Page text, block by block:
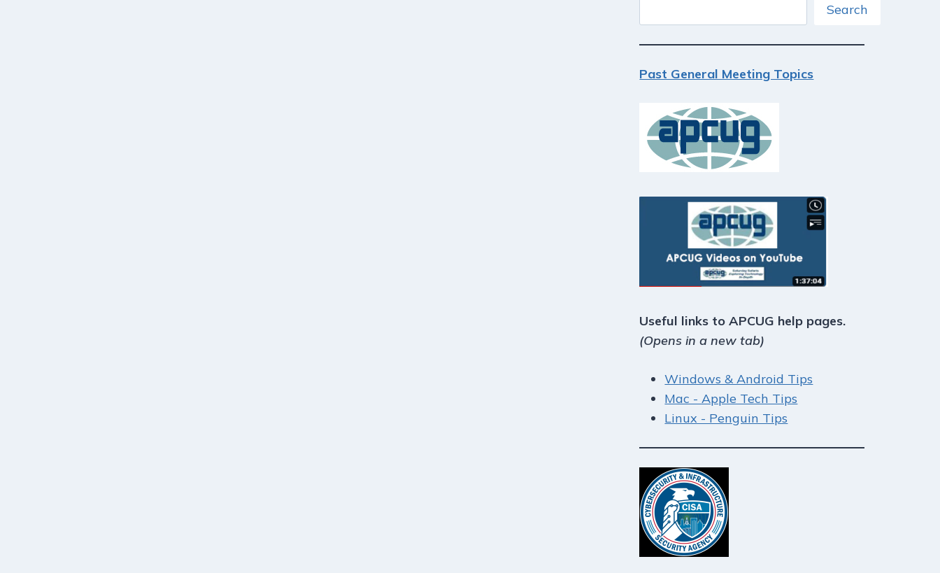
Search
Past General Meeting Topics
Useful links to APCUG help pages.
(Opens in a new tab)
Windows & Android Tips
Mac - Apple Tech Tips
Linux - Penguin Tips